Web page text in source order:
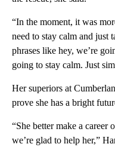
“In the moment, it was
need to stay calm and just
phrases like hey, we’re
going to stay calm. Just
Her superiors at
prove she has a bright
“She better make a career
we’re glad to help her,”